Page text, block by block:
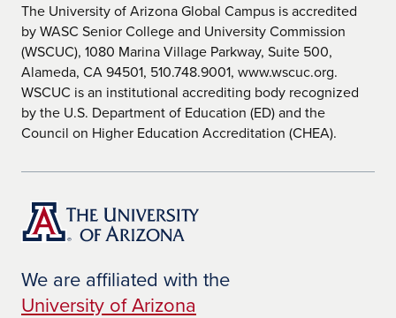
The University of Arizona Global Campus is accredited
by WASC Senior College and University Commission
(WSCUC), 1080 Marina Village Parkway, Suite 500,
Alameda, CA 94501, 510.748.9001, www.wscuc.org.
WSCUC is an institutional accrediting body recognized
by the U.S. Department of Education (ED) and the
Council on Higher Education Accreditation (CHEA).
We are affiliated with the
University of Arizona